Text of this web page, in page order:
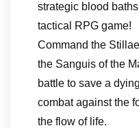
strategic blood
tactical RPG game!
Command the
the Sanguis of the
battle to save a
combat against the
the flow of life.